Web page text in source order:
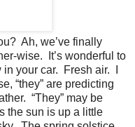
Ah, we’ve finally
wise.
It’s wonderful to
your car.
Fresh air.
“they” are predicting
“They” may be
the sun is up a little